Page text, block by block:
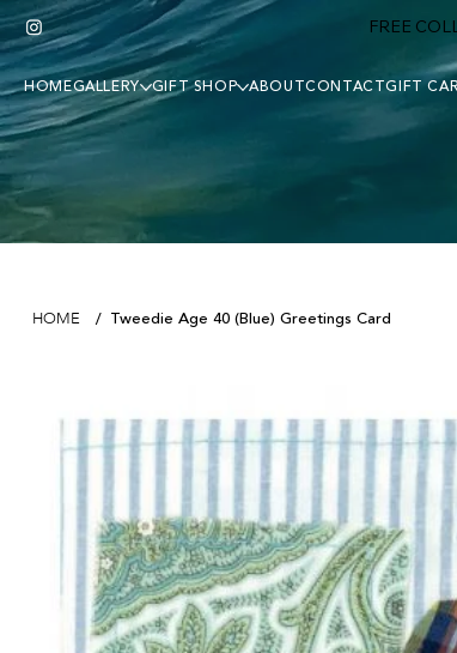
FREE
HOMEGALLERY GIFT SHOP ABOUTCONTACTGIFT
HOME / Tweedie Age 40 (Blue) Greetings Card